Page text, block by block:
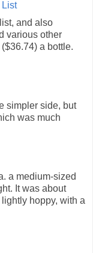
and also
various other
a bottle.
simpler side, but
was much
a medium-sized
It was about
hoppy, with a